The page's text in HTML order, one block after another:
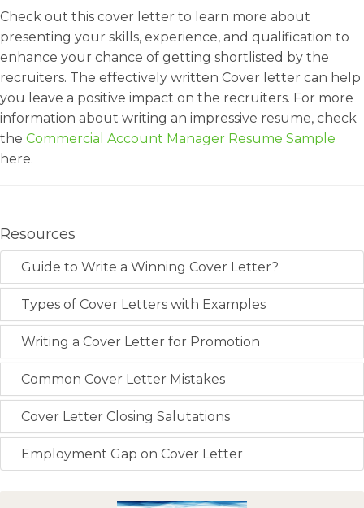
Check out this cover letter to learn more about
presenting your skills, experience, and qualification to
enhance your chance of getting shortlisted by the
recruiters. The effectively written Cover letter can help
you leave a positive impact on the recruiters. For more
information about writing an impressive resume, check
the Commercial Account Manager Resume Sample
here.
Resources
Guide to Write a Winning Cover Letter?
Types of Cover Letters with Examples
Writing a Cover Letter for Promotion
Common Cover Letter Mistakes
Cover Letter Closing Salutations
Employment Gap on Cover Letter